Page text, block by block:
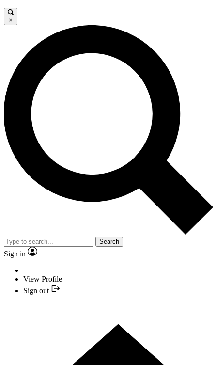
×
Search
Sign in
View Profile
Sign out